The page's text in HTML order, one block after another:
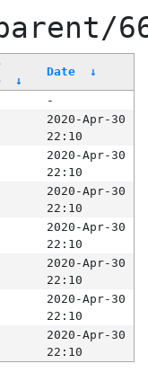
↓
Date ↓
-
2020-Apr-30
22:10
2020-Apr-30
22:10
2020-Apr-30
22:10
2020-Apr-30
22:10
2020-Apr-30
22:10
2020-Apr-30
22:10
2020-Apr-30
22:10